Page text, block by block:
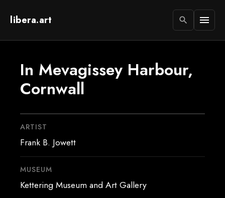
libera.art search menu
In Mevagissey Harbour,
Cornwall
ARTIST
Frank B. Jowett
MUSEUM
Kettering Museum and Art Gallery